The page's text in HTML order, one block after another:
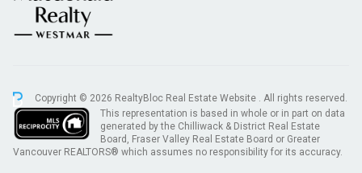
Copyright © 2026 RealtyBloc Real Estate Website . All rights reserved.
This representation is based in whole or in part on data
generated by the Chilliwack & District Real Estate
Board, Fraser Valley Real Estate Board or Greater
Vancouver REALTORS® which assumes no responsibility for its accuracy.